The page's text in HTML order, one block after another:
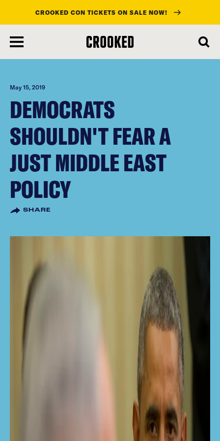
main
content
CROOKED CON TICKETS ON SALE NOW!
May 15, 2019
DEMOCRATS
SHOULDN'T FEAR A
JUST MIDDLE EAST
POLICY
SHARE